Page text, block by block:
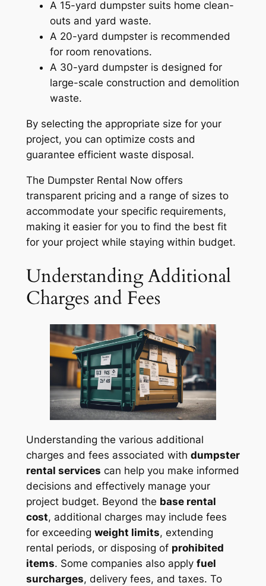
A 15-yard dumpster suits home clean-
outs and yard waste.
A 20-yard dumpster is recommended
for room renovations.
A 30-yard dumpster is designed for
large-scale construction and demolition
waste.
By selecting the appropriate size for your
project, you can optimize costs and
guarantee efficient waste disposal.
The Dumpster Rental Now offers
transparent pricing and a range of sizes to
accommodate your specific requirements,
making it easier for you to find the best fit
for your project while staying within budget.
Understanding Additional
Charges and Fees
Understanding the various additional
charges and fees associated with dumpster
rental services can help you make informed
decisions and effectively manage your
project budget. Beyond the base rental
cost, additional charges may include fees
for exceeding weight limits, extending
rental periods, or disposing of prohibited
items. Some companies also apply fuel
surcharges, delivery fees, and taxes. To